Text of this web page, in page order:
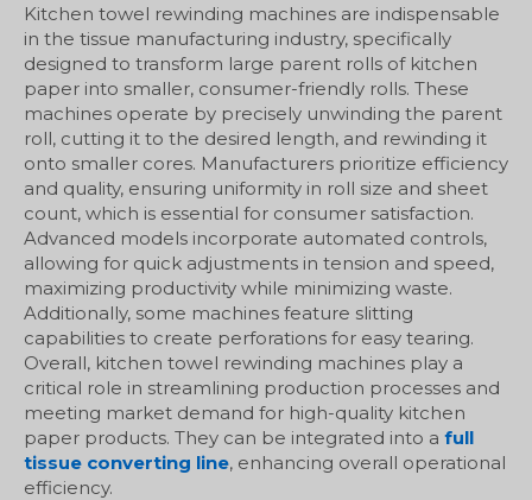
Kitchen towel rewinding machines are indispensable
in the tissue manufacturing industry, specifically
designed to transform large parent rolls of kitchen
paper into smaller, consumer-friendly rolls. These
machines operate by precisely unwinding the parent
roll, cutting it to the desired length, and rewinding it
onto smaller cores. Manufacturers prioritize efficiency
and quality, ensuring uniformity in roll size and sheet
count, which is essential for consumer satisfaction.
Advanced models incorporate automated controls,
allowing for quick adjustments in tension and speed,
maximizing productivity while minimizing waste.
Additionally, some machines feature slitting
capabilities to create perforations for easy tearing.
Overall, kitchen towel rewinding machines play a
critical role in streamlining production processes and
meeting market demand for high-quality kitchen
paper products. They can be integrated into a full
tissue converting line, enhancing overall operational
efficiency.